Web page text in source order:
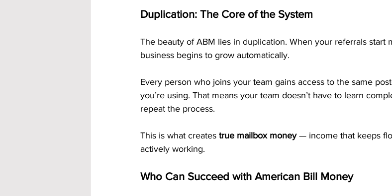
Duplication: The Core of the System
The beauty of ABM lies in duplication. When your referrals start
business begins to grow automatically.
Every person who joins your team gains access to the same
you’re using. That means your team doesn’t have to learn
repeat the process.
This is what creates true mailbox money — income that keeps
actively working.
Who Can Succeed with American Bill Money